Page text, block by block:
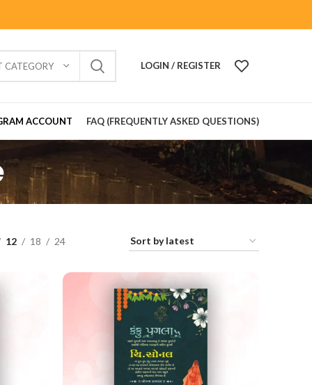
CATEGORY LOGIN / REGISTER
ACCOUNT FAQ (FREQUENTLY ASKED QUESTIONS)
12 18 24